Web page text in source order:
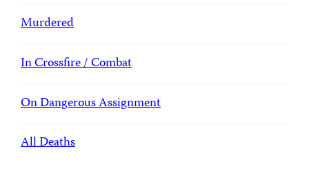
Murdered
In Crossfire / Combat
On Dangerous Assignment
All Deaths